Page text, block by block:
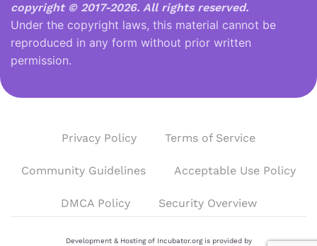
copyright © 2017-2026. All rights reserved.
Under the copyright laws, this material cannot be
reproduced in any form without prior written
permission.
Privacy Policy Terms of Service
Community Guidelines Acceptable Use Policy
DMCA Policy Security Overview
Development & Hosting of Incubator.org is provided by